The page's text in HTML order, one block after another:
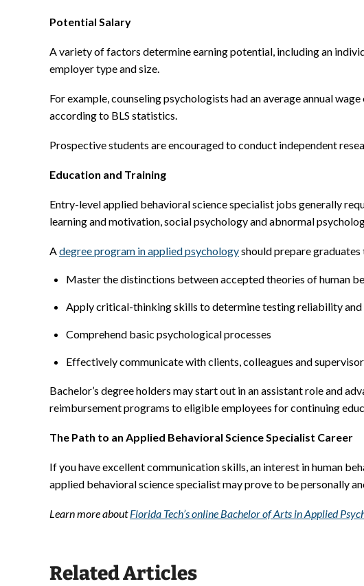
Potential Salary
A variety of factors determine earning potential, including an
employer type and size.
For example, counseling psychologists had an average annual
according to BLS statistics.
Prospective students are encouraged to conduct independent
Education and Training
Entry-level applied behavioral science specialist jobs generally
learning and motivation, social psychology and abnormal
Adegree program in applied psychologyshould prepare graduates
Master the distinctions between accepted theories of human
Apply critical-thinking skills to determine testing reliability
Comprehend basic psychological processes
Effectively communicate with clients, colleagues and
Bachelor’s degree holders may start out in an assistant role and
reimbursement programs to eligible employees for continuing
The Path to an Applied Behavioral Science Specialist Career
If you have excellent communication skills, an interest in human
applied behavioral science specialist may prove to be personally
Learn more aboutFlorida Tech’s online Bachelor of Arts in Applied
Related Articles